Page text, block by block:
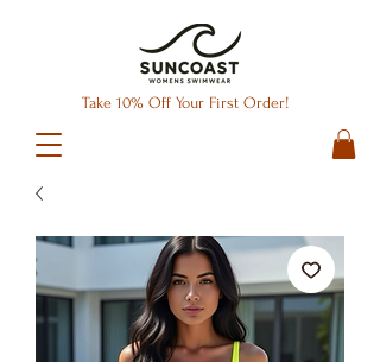
Take 10% Off Your First Order!